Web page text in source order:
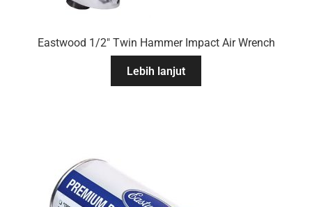
Eastwood 1/2″ Twin Hammer Impact Air Wrench
Lebih lanjut